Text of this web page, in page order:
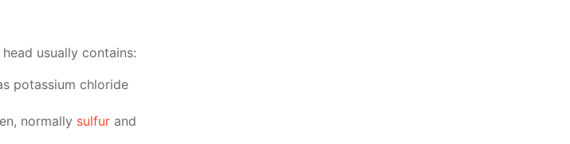
usu­al­ly con­tains:
potas­si­um chlo­ride
nor­mal­ly sul­furand